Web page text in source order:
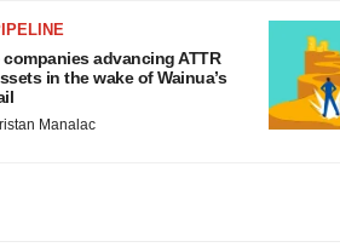
companies advancing ATTR
in the wake of Wainua’s
Manalac